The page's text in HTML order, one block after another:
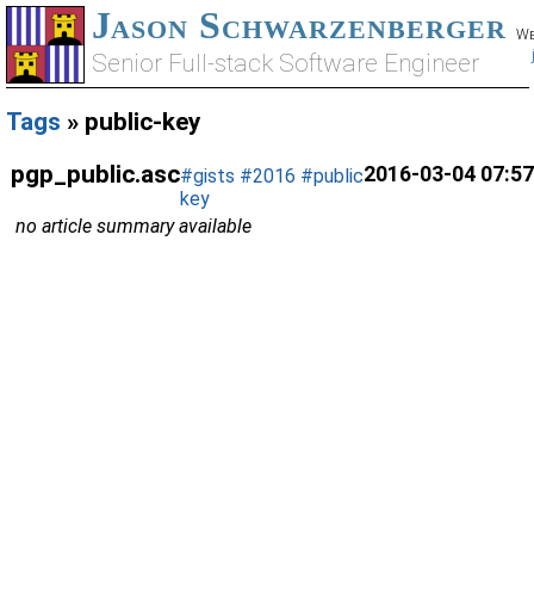
Jason Schwarzenberger
Senior Full-stack Software Engineer
Tags » public-key
pgp_public.asc#gists #2016 #public
key
2016-03-04 07:57
no article summary available